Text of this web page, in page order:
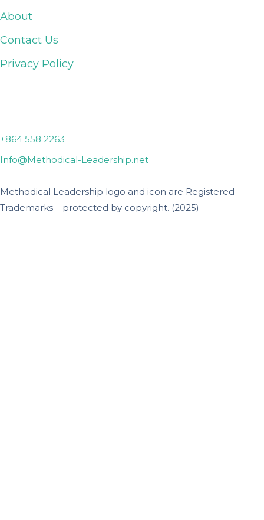
About
Contact Us
Privacy Policy
+864 558 2263
Info@Methodical-Leadership.net
Methodical Leadership logo and icon are Registered
Trademarks – protected by copyright. (2025)